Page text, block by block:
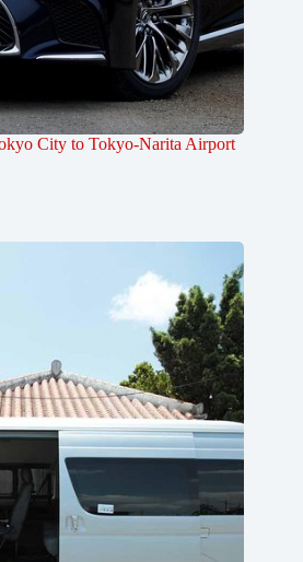
City to Tokyo-Narita Airport